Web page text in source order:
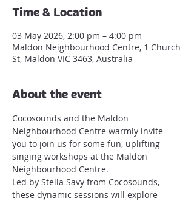
Time & Location
03 May 2026, 2:00 pm – 4:00 pm
Maldon Neighbourhood Centre, 1 Church
St, Maldon VIC 3463, Australia
About the event
Cocosounds and the Maldon
Neighbourhood Centre warmly invite
you to join us for some fun, uplifting
singing workshops at the Maldon
Neighbourhood Centre.
Led by Stella Savy from Cocosounds,
these dynamic sessions will explore